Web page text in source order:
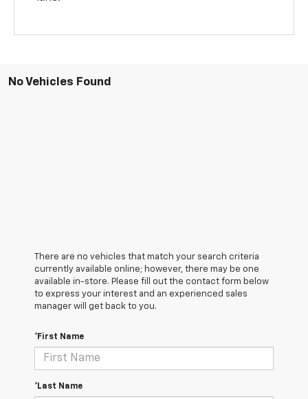
No Vehicles Found
There are no vehicles that match your search criteria
currently available online; however, there may be one
available in-store. Please fill out the contact form below
to express your interest and an experienced sales
manager will get back to you.
*First Name
*Last Name